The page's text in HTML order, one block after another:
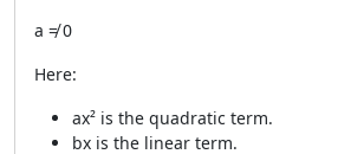
a ≠ 0
Here:
ax² is the quadratic term.
bx is the linear term.